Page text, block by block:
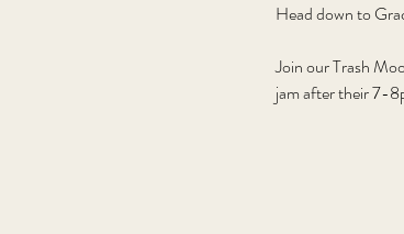
Head down to
Join our Trash
jam after their 7-